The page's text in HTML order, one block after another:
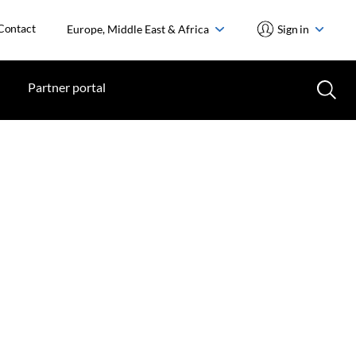
Europe, Middle East & Africa Sign in
Partner portal